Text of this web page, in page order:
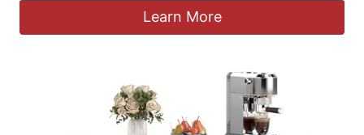
Learn More